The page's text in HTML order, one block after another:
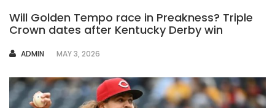
Will Golden Tempo race in Preakness? Triple
Crown dates after Kentucky Derby win
AUTHOR
ADMIN MAY 3, 2026